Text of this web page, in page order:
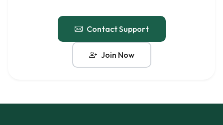
Contact Support
Join Now